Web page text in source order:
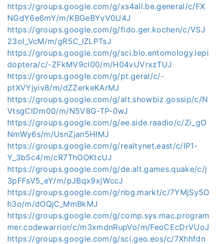
https://groups.google.com/g/xs4all.be.general/c/FX
NGdY6e6mY/m/KBGeBYvV0U4J
https://groups.google.com/g/fido.ger.kochen/c/VSJ
23oI_VcM/m/gR5C_IZLPTsJ
https://groups.google.com/g/sci.bio.entomology.lepi
doptera/c/-ZFkMV9cl00/m/H04vUVrxzTUJ
https://groups.google.com/g/pt.geral/c/-
ptXVYjyiv8/m/dZZerkeKArMJ
https://groups.google.com/g/alt.showbiz.gossip/c/N
VtsgClDm00/m/N5V8G-TP-0wJ
https://groups.google.com/g/ee.side.raadio/c/Zi_gO
NmWy6s/m/UsnZjan5HlMJ
https://groups.google.com/g/realtynet.east/c/lP1-
Y_3b5c4/m/cR7ThOOKtcUJ
https://groups.google.com/g/de.alt.games.quake/c/j
3pFFsV5_eY/m/pJBqx9xjWccJ
https://groups.google.com/g/nbg.markt/c/7YMjSy5O
h3o/m/dOQjC_MmBkMJ
https://groups.google.com/g/comp.sys.mac.program
mer.codewarrior/c/m3xmdnRupVo/m/FeoCEcDrVUoJ
https://groups.google.com/g/sci.geo.eos/c/7Xhhfdn